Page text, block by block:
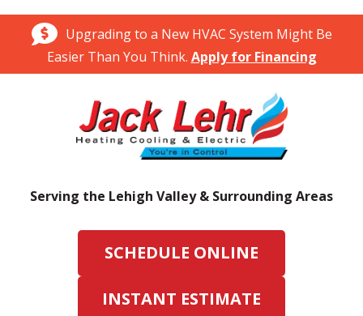
Upgrading to a New HVAC System Might Be
Easier Than You Think. Apply for Financing
Serving the Lehigh Valley & Surrounding Areas
SCHEDULE ONLINE
INSTANT ESTIMATE